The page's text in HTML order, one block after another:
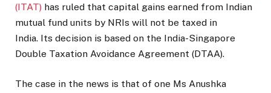
(ITAT) has ruled that capital gains earned from Indian
mutual fund units by NRIs will not be taxed in
India. Its decision is based on the India-Singapore
Double Taxation Avoidance Agreement (DTAA).
The case in the news is that of one Ms Anushka